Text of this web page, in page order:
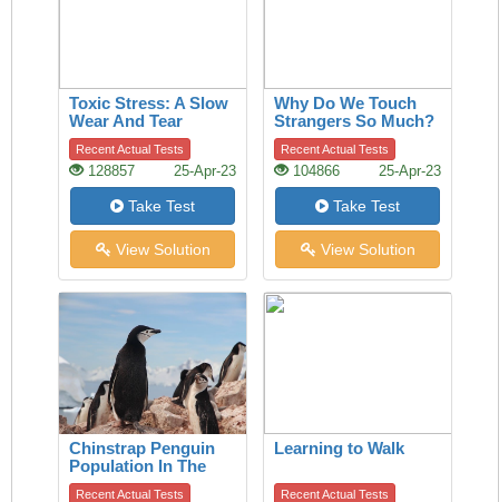
Toxic Stress: A Slow
Wear And Tear
Recent Actual Tests
128857 25-Apr-23
Take Test
View Solution
Why Do We Touch
Strangers So Much?
A History Of The
Handshake Offers
Clues
Recent Actual Tests
104866 25-Apr-23
Take Test
View Solution
Chinstrap Penguin
Population In The
Last 50 Years
Recent Actual Tests
Learning to Walk
Recent Actual Tests